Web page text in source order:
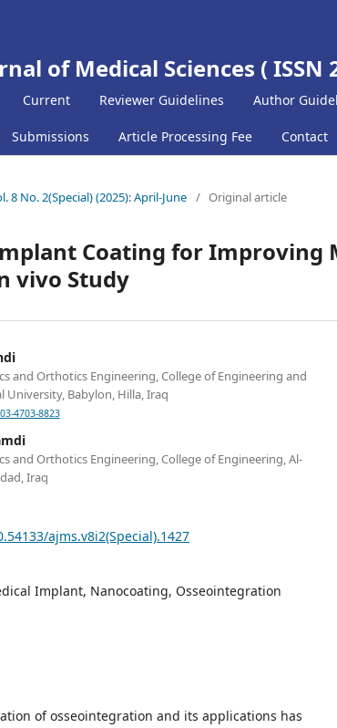
of Medical Sciences ( ISSN
Current Reviewer Guidelines Author
Submissions Article Processing Fee Contact
8 No. 2(Special) (2025): April-June / Original article
Coating for Improving
vivo Study
and Orthotics Engineering, College of Engineering and
University, Babylon, Hilla, Iraq
4703-8823
and Orthotics Engineering, College of Engineering, Al-
Iraq
ajms.v8i2(Special).1427
Implant, Nanocoating, Osseointegration
of osseointegration and its applications has